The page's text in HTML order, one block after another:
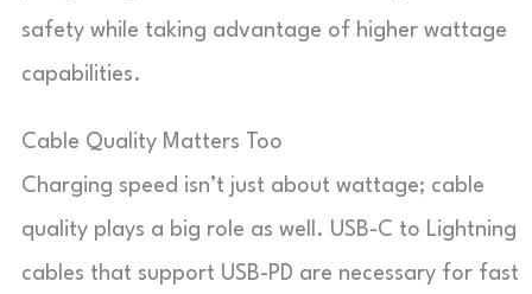
safety while taking advantage of higher wattage
capabilities.
Cable Quality Matters Too
Charging speed isn’t just about wattage; cable
quality plays a big role as well. USB-C to Lightning
cables that support USB-PD are necessary for fast